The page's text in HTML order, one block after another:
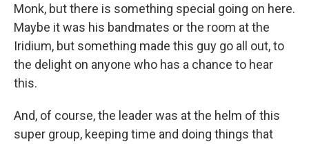
Monk, but there is something special going on here.
Maybe it was his bandmates or the room at the
Iridium, but something made this guy go all out, to
the delight on anyone who has a chance to hear
this.
And, of course, the leader was at the helm of this
super group, keeping time and doing things that